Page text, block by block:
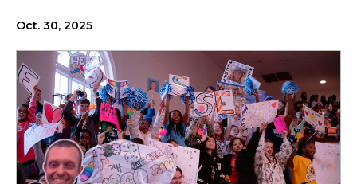
Oct. 30, 2025